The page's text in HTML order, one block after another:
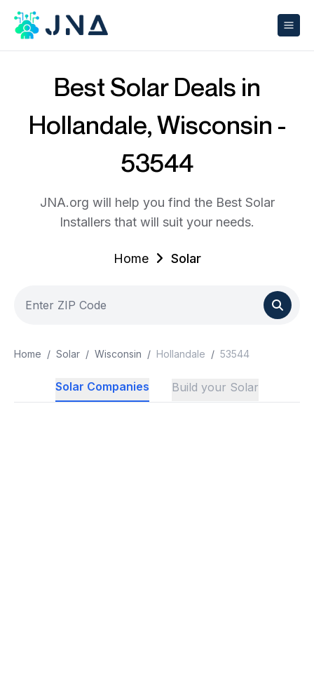
Best Solar Deals in
Hollandale, Wisconsin -
53544
JNA.org will help you find the Best Solar
Installers that will suit your needs.
Home Solar
Home / Solar / Wisconsin / Hollandale / 53544
Solar Companies Build your Solar